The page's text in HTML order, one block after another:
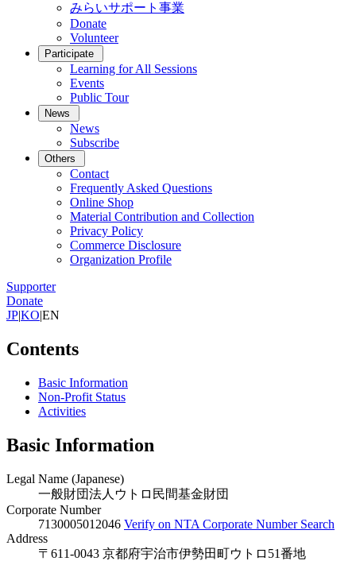
みらいサポート事業
Donate
Volunteer
Participate
Learning for All Sessions
Events
Public Tour
News
News
Subscribe
Others
Contact
Frequently Asked Questions
Online Shop
Material Contribution and Collection
Privacy Policy
Commerce Disclosure
Organization Profile
Supporter
Donate
JP|KO|EN
Contents
Basic Information
Non-Profit Status
Activities
Basic Information
Legal Name (Japanese)
一般財団法人ウトロ民間基金財団
Corporate Number
7130005012046 Verify on NTA Corporate Number Search
Address
〒611-0043 京都府宇治市伊勢田町ウトロ51番地